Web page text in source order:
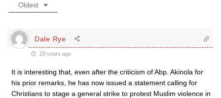
Oldest
Dale Rye
20 years ago
It is interesting that, even after the criticism of Abp. Akinola for
his prior remarks, he has now issued a statement calling for
Christians to stage a general strike to protest Muslim violence in